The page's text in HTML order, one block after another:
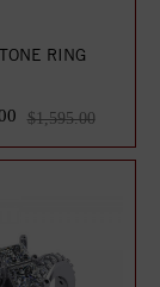
RING
$1,595.00